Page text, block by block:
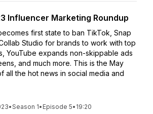
Influencer Marketing Roundup
first state to ban TikTok, Snap
Studio for brands to work with top
YouTube expands non-skippable ads
and much more. This is the May
all the hot news in social media and
•Season 1• Episode 5• 19:20